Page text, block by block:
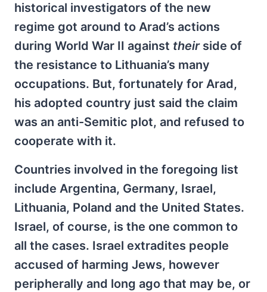
historical investigators of the new
regime got around to Arad’s actions
during World War II against theirside of
the resistance to Lithuania’s many
occupations. But, fortunately for Arad,
his adopted country just said the claim
was an anti-Semitic plot, and refused to
cooperate with it.
Countries involved in the foregoing list
include Argentina, Germany, Israel,
Lithuania, Poland and the United States.
Israel, of course, is the one common to
all the cases. Israel extradites people
accused of harming Jews, however
peripherally and long ago that may be, or